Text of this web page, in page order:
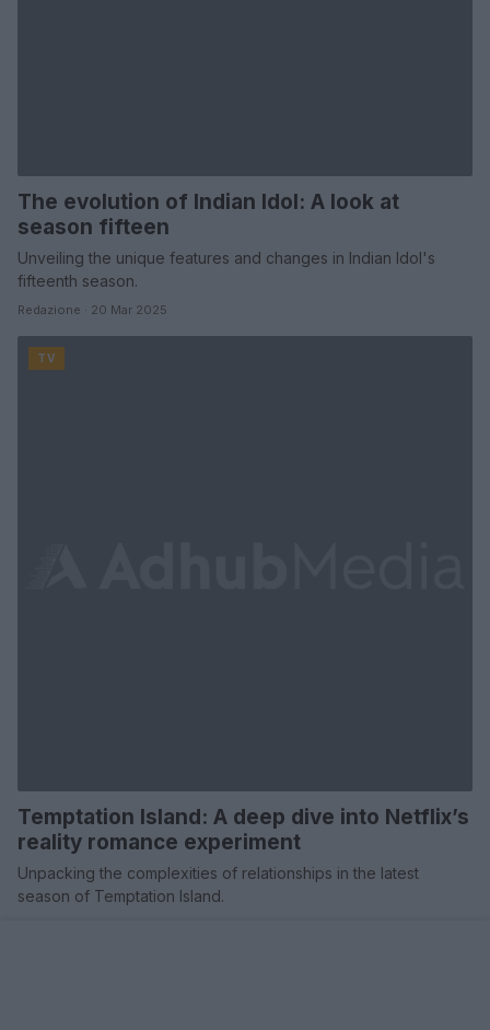
The evolution of Indian Idol: A look at
season fifteen
Unveiling the unique features and changes in Indian Idol's
fifteenth season.
Redazione · 20 Mar 2025
TV
Temptation Island: A deep dive into Netflix’s
reality romance experiment
Unpacking the complexities of relationships in the latest
season of Temptation Island.